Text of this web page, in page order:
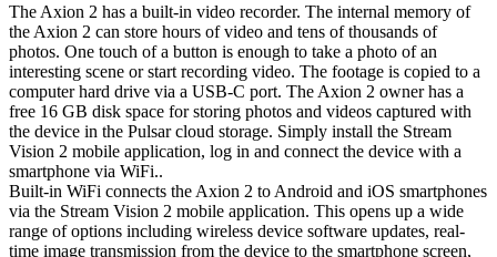
The Axion 2 has a built-in video recorder. The internal memory of
the Axion 2 can store hours of video and tens of thousands of
photos. One touch of a button is enough to take a photo of an
interesting scene or start recording video. The footage is copied to a
computer hard drive via a USB-C port. The Axion 2 owner has a
free 16 GB disk space for storing photos and videos captured with
the device in the Pulsar cloud storage. Simply install the Stream
Vision 2 mobile application, log in and connect the device with a
smartphone via WiFi..
Built-in WiFi connects the Axion 2 to Android and iOS smartphones
via the Stream Vision 2 mobile application. This opens up a wide
range of options including wireless device software updates, real-
time image transmission from the device to the smartphone screen,